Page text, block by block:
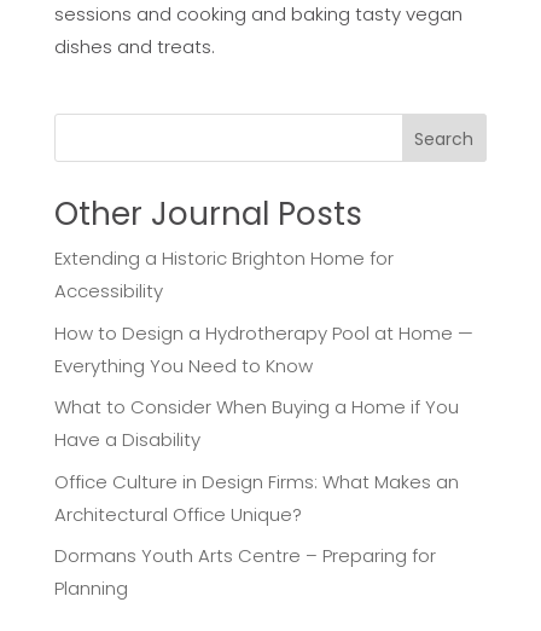
sessions and cooking and baking tasty vegan
dishes and treats.
Search
Other Journal Posts
Extending a Historic Brighton Home for
Accessibility
How to Design a Hydrotherapy Pool at Home —
Everything You Need to Know
What to Consider When Buying a Home if You
Have a Disability
Office Culture in Design Firms: What Makes an
Architectural Office Unique?
Dormans Youth Arts Centre – Preparing for
Planning